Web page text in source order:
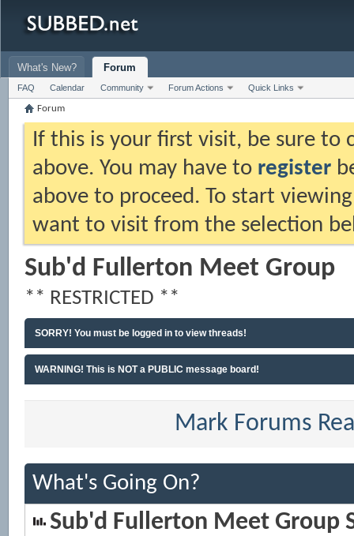
What's New? Forum
FAQ Calendar Community Forum Actions Quick Links
Forum
If this is your first visit, be sure to
above. You may have to register
above to proceed. To start
want to visit from the selection
Sub'd Fullerton Meet Group
** RESTRICTED **
SORRY! You must be logged in to view threads!
WARNING! This is NOT a PUBLIC message board!
Mark Forums
What's Going On?
Sub'd Fullerton Meet Group